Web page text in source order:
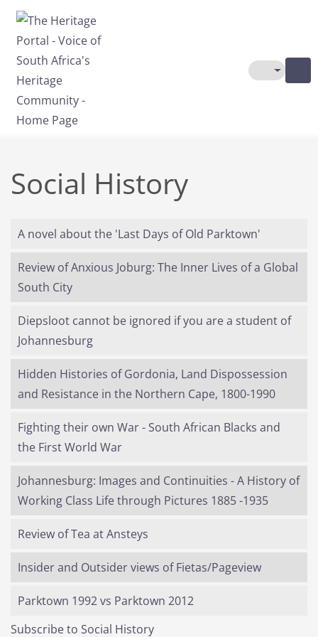
Skip to main content
Toggle
Social History
A novel about the 'Last Days of Old Parktown'
Review of Anxious Joburg: The Inner Lives of a Global
South City
Diepsloot cannot be ignored if you are a student of
Johannesburg
Hidden Histories of Gordonia, Land Dispossession
and Resistance in the Northern Cape, 1800-1990
Fighting their own War - South African Blacks and
the First World War
Johannesburg: Images and Continuities - A History of
Working Class Life through Pictures 1885 -1935
Review of Tea at Ansteys
Insider and Outsider views of Fietas/Pageview
Parktown 1992 vs Parktown 2012
Subscribe to Social History